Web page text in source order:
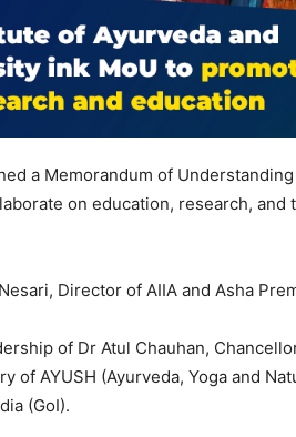
a Memorandum of Understanding
on education, research, and
Director of AIIA and Asha
of Dr Atul Chauhan,
AYUSH (Ayurveda, Yoga and
(GoI).